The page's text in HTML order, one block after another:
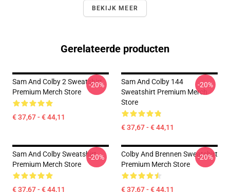
BEKIJK MEER
Gerelateerde producten
Sam And Colby 2 Sweatshirt
Premium Merch Store
€ 37,67 - € 44,11
-20%
Sam And Colby 144
Sweatshirt Premium Merch
Store
€ 37,67 - € 44,11
-20%
Sam And Colby Sweatshirt
Premium Merch Store
€ 37,67 - € 44,11
-20%
Colby And Brennen Sweatshirt
Premium Merch Store
€ 37,67 - € 44,11
-20%